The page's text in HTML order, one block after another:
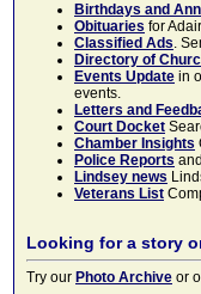
Birthdays and
Obituaries for
Classified Ads.
Directory of
Events Update in
events.
Letters and
Court Docket
Chamber Insights
Police Reports
Lindsey news
Veterans List
Looking for a story
Try our Photo Archive or